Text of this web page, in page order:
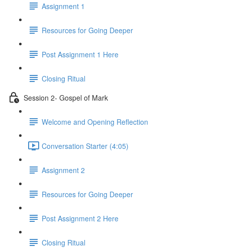
Assignment 1
Resources for Going Deeper
Post Assignment 1 Here
Closing Ritual
Session 2- Gospel of Mark
Welcome and Opening Reflection
Conversation Starter (4:05)
Assignment 2
Resources for Going Deeper
Post Assignment 2 Here
Closing Ritual